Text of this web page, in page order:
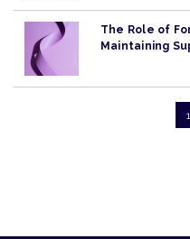
The Role of
Maintaining
1